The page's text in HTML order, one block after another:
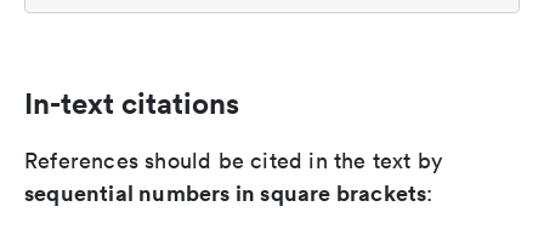
In-text citations
References should be cited in the text by
sequential numbers in square brackets: